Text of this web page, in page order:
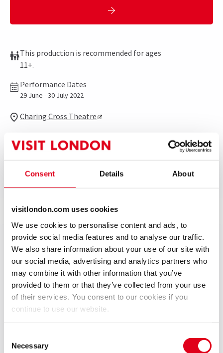
Consent Details About
visitlondon.com uses cookies
We use cookies to personalise content and ads, to
provide social media features and to analyse our traffic.
We also share information about your use of our site with
our social media, advertising and analytics partners who
may combine it with other information that you’ve
provided to them or that they’ve collected from your use
of their services. You consent to our cookies if you
continue to use our website.
Selection
Necessary
This production is recommended for ages
11+.
Performance Dates
29 June - 30 July 2022
Charing Cross Theatre
Includes interval
reviews
Show info Accessibility
2002: the year of the Golden Jubilee, and everyone at
Dudley Goring Comprehensive School is in a state of
eager anticipation about the arrival of a very
important visitor. Her Majesty the Queen is due to
open the new Science block.
and staunch republican. In a moment of madness,